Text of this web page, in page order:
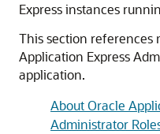
Express instances
This section references
Application Express
application.
About Oracle
Administrator